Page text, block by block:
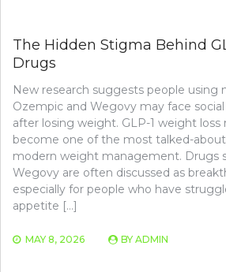
The Hidden Stigma Behind
Drugs
New research suggests people using
Ozempic and Wegovy may face
after losing weight. GLP-1 weight loss
become one of the most talked-
modern weight management. Drugs
Wegovy are often discussed as
especially for people who have
appetite […]
MAY 8, 2026 BY ADMIN